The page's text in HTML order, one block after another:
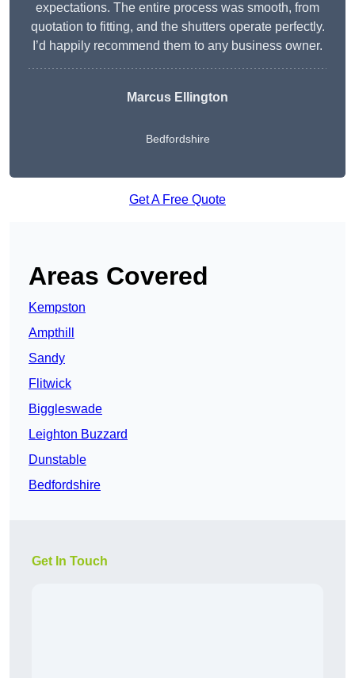
expectations. The entire process was smooth, from
quotation to fitting, and the shutters operate perfectly.
I’d happily recommend them to any business owner.
Marcus Ellington
Bedfordshire
Get A Free Quote
Areas Covered
Kempston
Ampthill
Sandy
Flitwick
Biggleswade
Leighton Buzzard
Dunstable
Bedfordshire
Get In Touch